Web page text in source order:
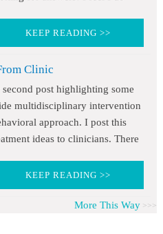
KEEP READING >>
Clinic
post highlighting some
multidisciplinary intervention
approach. I post this
ideas to clinicians. There
KEEP READING >>
More This Way